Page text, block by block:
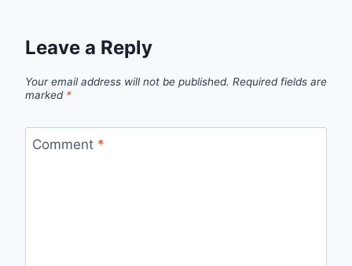
Leave a Reply
Your email address will not be published. Required fields are
marked *
Comment *